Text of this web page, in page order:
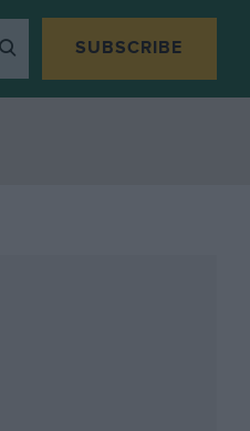
SUBSCRIBE